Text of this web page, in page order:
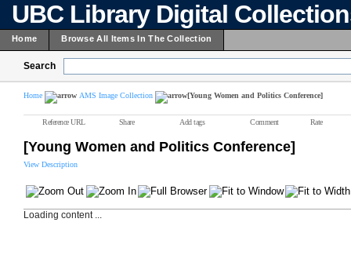
UBC Library Digital
Home Browse All Items In The Collection
Search
Home AMS Image Collection [Young Women and Politics Conference]
Reference URL Share Add tags Comment Rate
[Young Women and Politics Conference]
View Description
Loading content ...